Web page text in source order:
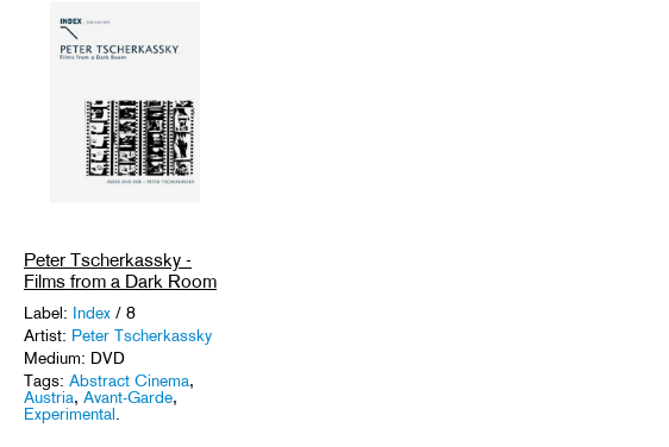
Peter Tscherkassky -
Films from a Dark Room
Label: Index / 8
Artist: Peter Tscherkassky
Medium: DVD
Tags: Abstract Cinema,
Austria, Avant-Garde,
Experimental